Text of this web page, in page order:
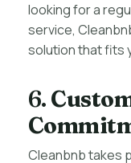
looking for a
service,
solution that fits
6.
Cleanbnb takes